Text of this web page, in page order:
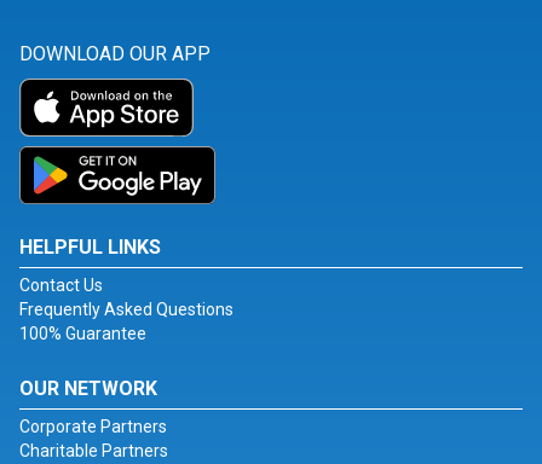
DOWNLOAD OUR APP
HELPFUL LINKS
Contact Us
Frequently Asked Questions
100% Guarantee
OUR NETWORK
Corporate Partners
Charitable Partners